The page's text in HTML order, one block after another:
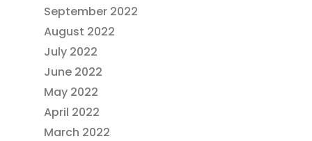
September 2022
August 2022
July 2022
June 2022
May 2022
April 2022
March 2022